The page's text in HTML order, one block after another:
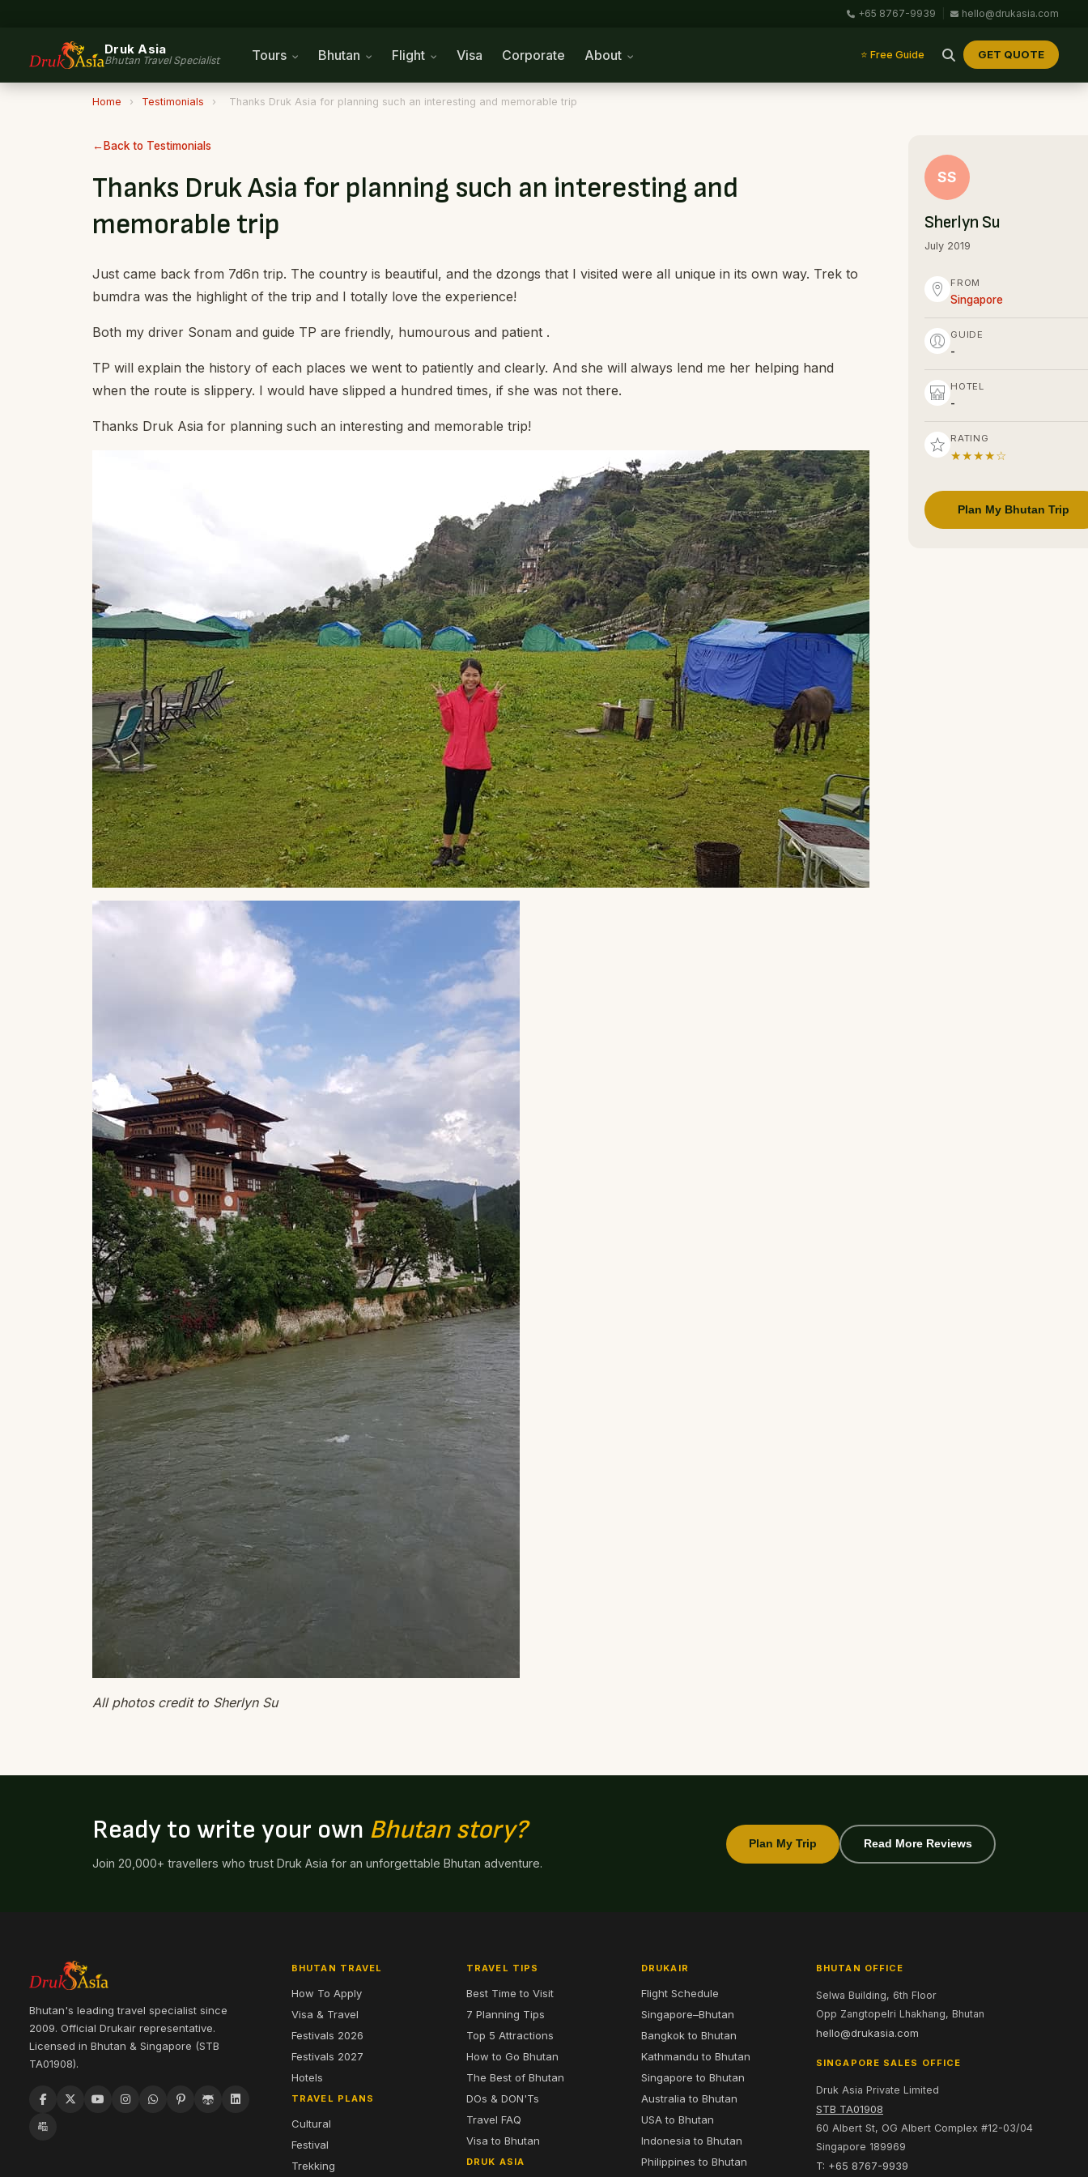
+65 8767-9939 hello@drukasia.com
Druk Asia
Bhutan Travel Specialist Tours Bhutan Flight Visa Corporate About ⭐ Free Guide GET QUOTE
Home › Testimonials › Thanks Druk Asia for planning such an interesting and memorable trip
Back to Testimonials
Thanks Druk Asia for planning such an interesting and
memorable trip
Just came back from 7d6n trip. The country is beautiful, and the dzongs that I visited were all unique in its own way. Trek to
bumdra was the highlight of the trip and I totally love the experience!
Both my driver Sonam and guide TP are friendly, humourous and patient .
TP will explain the history of each places we went to patiently and clearly. And she will always lend me her helping hand
when the route is slippery. I would have slipped a hundred times, if she was not there.
Thanks Druk Asia for planning such an interesting and memorable trip!
All photos credit to Sherlyn Su
SS
Sherlyn Su
July 2019
FROM
Singapore
GUIDE
-
HOTEL
-
RATING
★★★★☆
Plan My Bhutan Trip
Ready to write your own Bhutan story?
Join 20,000+ travellers who trust Druk Asia for an unforgettable Bhutan adventure.
Plan My Trip Read More Reviews
Bhutan's leading travel specialist since
2009. Official Drukair representative.
Licensed in Bhutan & Singapore (STB
TA01908).
BHUTAN TRAVEL
How To Apply
Visa & Travel
Festivals 2026
Festivals 2027
Hotels
TRAVEL PLANS
Cultural
Festival
Trekking
TRAVEL TIPS
Best Time to Visit
7 Planning Tips
Top 5 Attractions
How to Go Bhutan
The Best of Bhutan
DOs & DON'Ts
Travel FAQ
Visa to Bhutan
DRUK ASIA
DRUKAIR
Flight Schedule
Singapore–Bhutan
Bangkok to Bhutan
Kathmandu to Bhutan
Singapore to Bhutan
Australia to Bhutan
USA to Bhutan
Indonesia to Bhutan
Philippines to Bhutan
BHUTAN OFFICE
Selwa Building, 6th Floor
Opp Zangtopelri Lhakhang, Bhutan
hello@drukasia.com
SINGAPORE SALES OFFICE
Druk Asia Private Limited
STB TA01908
60 Albert St, OG Albert Complex #12-03/04
Singapore 189969
T: +65 8767-9939